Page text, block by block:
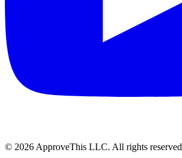
© 2026 ApproveThis LLC. All rights